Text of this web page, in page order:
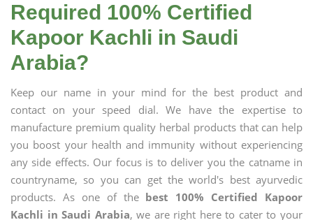
Required 100% Certified
Kapoor Kachli in Saudi
Arabia?
Keep our name in your mind for the best product and
contact on your speed dial. We have the expertise to
manufacture premium quality herbal products that can help
you boost your health and immunity without experiencing
any side effects. Our focus is to deliver you the catname in
countryname, so you can get the world's best ayurvedic
products. As one of the best 100% Certified Kapoor
Kachli in Saudi Arabia, we are right here to cater to your